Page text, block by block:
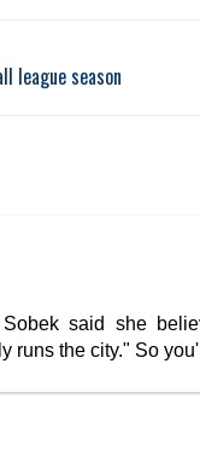
league season
said she
runs the city." So